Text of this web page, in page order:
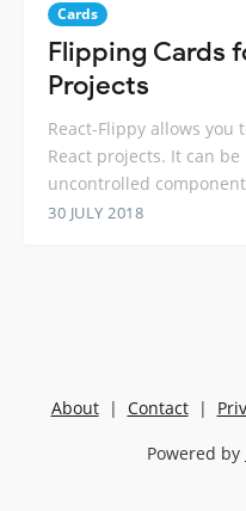
Cards
Flipping Cards
Projects
React-Flippy allows
React projects. It can
uncontrolled
30 JULY 2018
About| Contact|
Powered by